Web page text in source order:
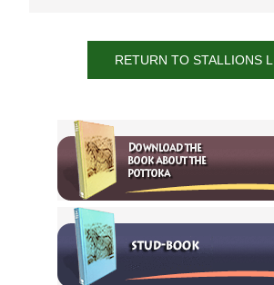
RETURN TO STALLIONS